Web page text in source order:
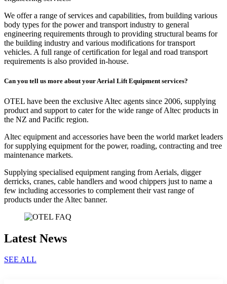
We offer a range of services and capabilities, from building various
body types for the power and transport industry to general
engineering requirements through to providing structural beams for
the building industry and various modifications for transport
vehicles. A full range of certification for legal and road transport
requirements is also provided in-house.
Can you tell us more about your Aerial Lift Equipment services?
OTEL have been the exclusive Altec agents since 2006, supplying
product and support to cater for the wide range of Altec products in
the NZ and Pacific region.
Altec equipment and accessories have been the world market leaders
for supplying equipment for the power, roading, contracting and tree
maintenance markets.
Supplying specialised equipment ranging from Aerials, digger
derricks, cranes, cable handlers and wood chippers just to name a
few including accessories to complement their vast range of
products under the Altec banner.
Latest News
SEE ALL